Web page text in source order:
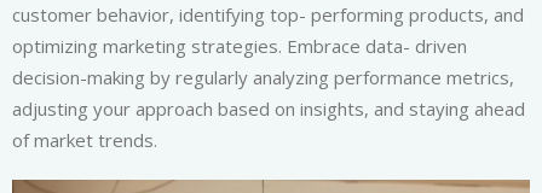
customer behavior, identifying top- performing products, and
optimizing marketing strategies. Embrace data- driven
decision-making by regularly analyzing performance metrics,
adjusting your approach based on insights, and staying ahead
of market trends.